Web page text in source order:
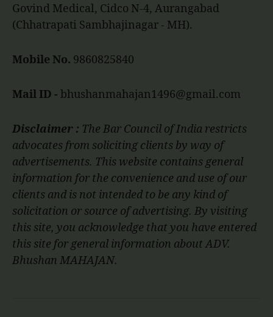
Govind Medical, Cidco N-4, Aurangabad
(Chhatrapati Sambhajinagar - MH).
Mobile No. 9860825840
Mail ID - bhushanmahajan1496@gmail.com
Disclaimer : The Bar Council of India restricts
advocates from soliciting clients by way of
advertisements. This website contains general
information for the convenience and use of our
clients and is not intended to be any kind of
solicitation or source of advertising. By visiting
this site, you acknowledge that you have entered
this site for general information about ADV.
Bhushan MAHAJAN.